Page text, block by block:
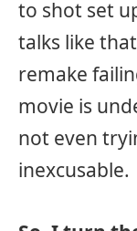
to shot set
talks like
remake
movie is
not even
inexcusable.